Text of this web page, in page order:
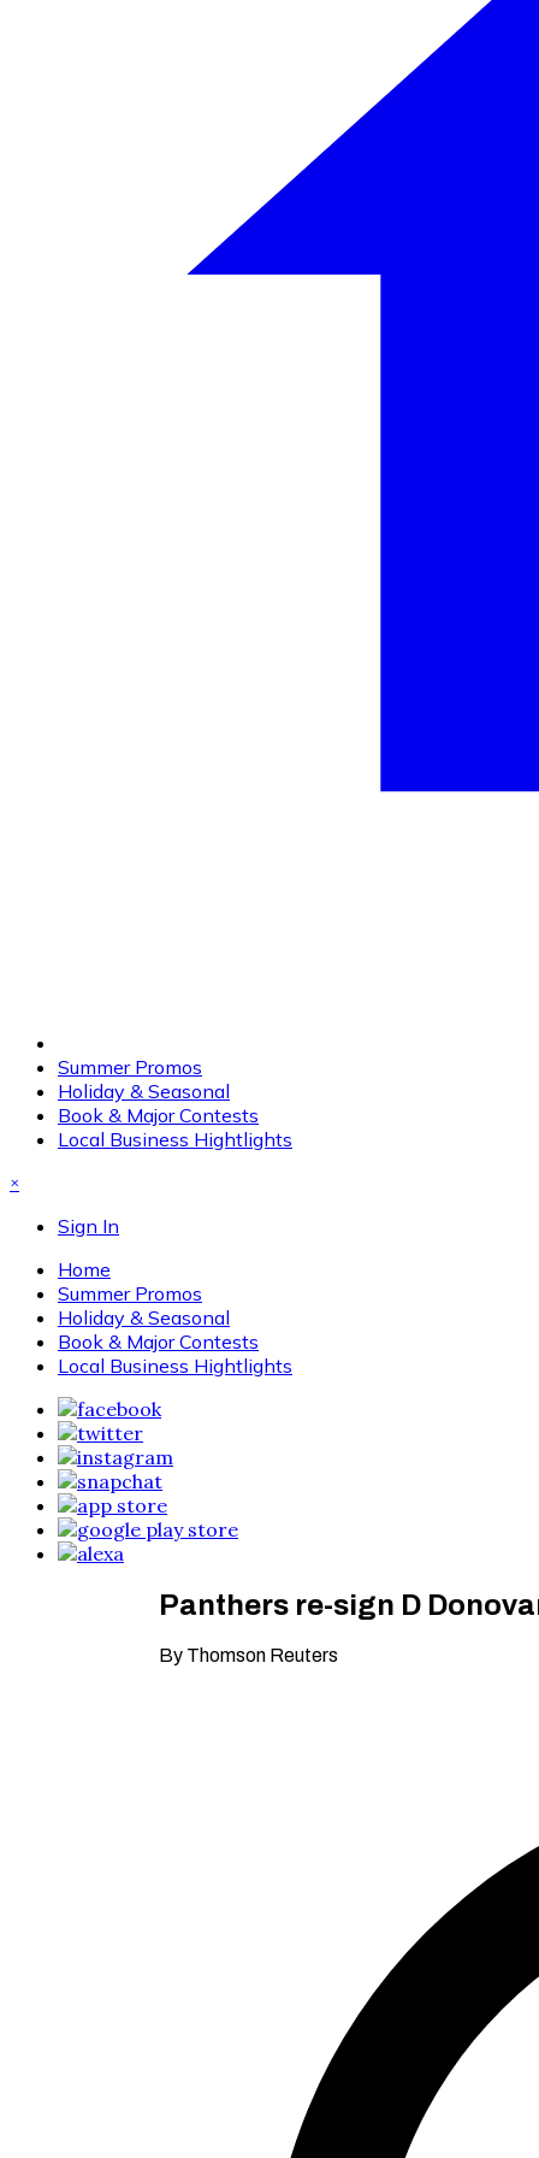
Summer Promos
Holiday & Seasonal
Book & Major Contests
Local Business Hightlights
×
Sign In
Home
Summer Promos
Holiday & Seasonal
Book & Major Contests
Local Business Hightlights
Panthers re-sign D
By Thomson Reuters